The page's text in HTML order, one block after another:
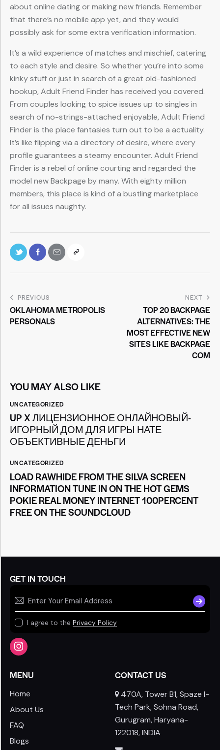
about online dating or making new friends. Remember
that there’s no mobile app yet, and they would
possibly ask for some extra verification information.
It’s a wild experience of matches and mischief, catering
to each style and desire. So whether you’re into some
kinky stuff or just in search of a great old-fashioned
hookup, Adult Friend Finder has received you covered.
From couples looking to spice issues up to singles in
search of no-strings-attached enjoyable, Adult Friend
Finder is the place fantasies turn out to be a actuality.
It’s like flipping via a directory of desire, where every
profile guarantees a steamy encounter. Adult Friend
Finder is a rebel of online courting and regarded the
model new Backpage by many. With eighty million
members, this place is kind of a bustling marketplace
for all issues naughty.
PREVIOUS
OKLAHOMA METROPOLIS
PERSONALS
NEXT
TOP 20 BACKPAGE
ALTERNATIVES: THE
MOST EFFECTIVE NEW
SITES LIKE BACKPAGE
COM
YOU MAY ALSO LIKE
UNCATEGORIZED
UP X ЛИЦЕНЗИОННОЕ ОНЛАЙНОВЫЙ-
ИГОРНЫЙ ДОМ ДЛЯ ИГРЫ НАТЕ
ОБЪЕКТИВНЫЕ ДЕНЬГИ
UNCATEGORIZED
LOAD RAWHIDE FROM THE SILVA SCREEN
INFORMATION TUNE IN ON THE HOT GEMS
POKIE REAL MONEY INTERNET 100PERCENT
FREE ON THE SOUNDCLOUD
GET IN TOUCH
I agree to the Privacy Policy
MENU
Home
About Us
FAQ
Blogs
CONTACT US
470A, Tower B1, Spaze I-
Tech Park, Sohna Road,
Gurugram, Haryana-
122018, INDIA